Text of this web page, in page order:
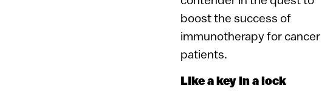
boost the success of
immunotherapy for cancer
patients.
Like a key in a lock